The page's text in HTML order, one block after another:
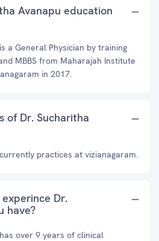
Avanapu education
a General Physician by training
MBBS from Maharajah Institute
in 2017.
of Dr. Sucharitha
practices at vizianagaram.
Dr.
have?
over 9 years of clinical